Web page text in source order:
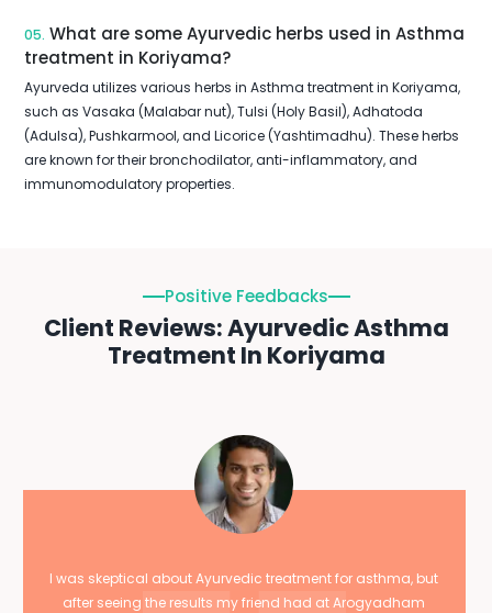
05. What are some Ayurvedic herbs used in Asthma
treatment in Koriyama?
Ayurveda utilizes various herbs in Asthma treatment in Koriyama,
such as Vasaka (Malabar nut), Tulsi (Holy Basil), Adhatoda
(Adulsa), Pushkarmool, and Licorice (Yashtimadhu). These herbs
are known for their bronchodilator, anti-inflammatory, and
immunomodulatory properties.
Positive Feedbacks
Client Reviews: Ayurvedic Asthma
Treatment In Koriyama
I was skeptical about Ayurvedic treatment for asthma, but
after seeing the results my friend had at Arogyadham